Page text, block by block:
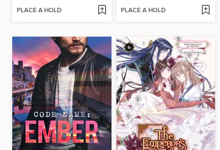
PLACE A HOLD PLACE A HOLD